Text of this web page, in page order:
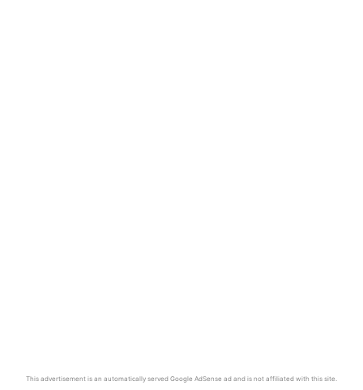
This advertisement is an automatically served Google AdSense ad and is not affiliated with this site.